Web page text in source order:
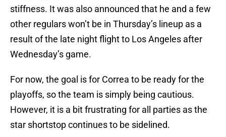
stiffness. It was also announced that he and a few
other regulars won’t be in Thursday’s lineup as a
result of the late night flight to Los Angeles after
Wednesday’s game.
For now, the goal is for Correa to be ready for the
playoffs, so the team is simply being cautious.
However, it is a bit frustrating for all parties as the
star shortstop continues to be sidelined.